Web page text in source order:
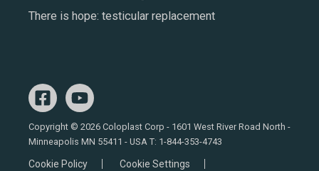
There is hope: testicular replacement
Copyright © 2026 Coloplast Corp - 1601 West River Road North -
Minneapolis MN 55411 - USA T: 1-844-353-4743
Cookie Policy
Cookie Settings